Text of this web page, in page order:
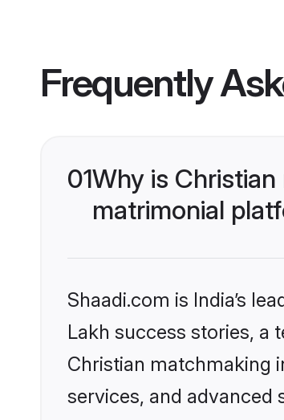
Frequently
01Why is
matrimonial
Shaadi.com is India’s
Lakh success stories, a
Christian matchmaking
services, and advanced